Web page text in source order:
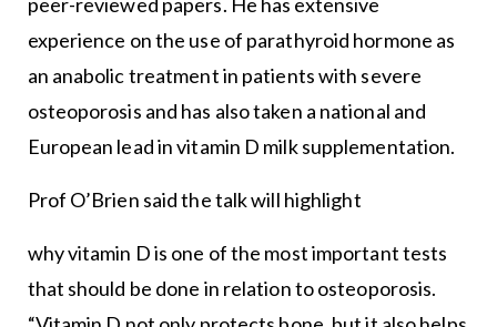
experience on the use of parathyroid hormone as
an anabolic treatment in patients with severe
osteoporosis and has also taken a national and
European lead in vitamin D milk supplementation.
Prof O’Brien said the talk will highlight
why vitamin D is one of the most important tests
that should be done in relation to osteoporosis.